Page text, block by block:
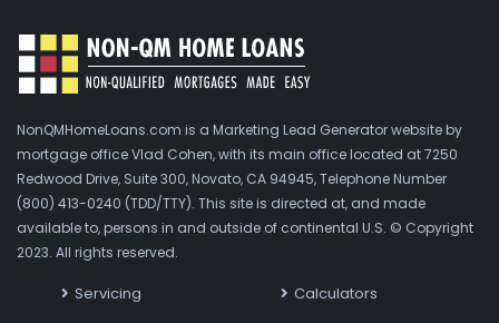
NonQMHomeLoans.com is a Marketing Lead Generator website by
mortgage office Vlad Cohen, with its main office located at 7250
Redwood Drive, Suite 300, Novato, CA 94945, Telephone Number
(800) 413-0240 (TDD/TTY). This site is directed at, and made
available to, persons in and outside of continental U.S. © Copyright
2023. All rights reserved.
Servicing
Calculators